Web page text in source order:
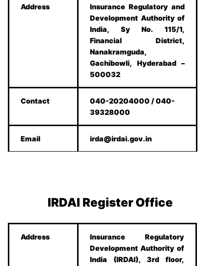
Address
Insurance Regulatory and
Development Authority of
India, Sy No. 115/1,
Financial District,
Nanakramguda,
Gachibowli, Hyderabad –
500032
Contact
040-20204000 / 040-
39328000
Email irda@irdai.gov.in
IRDAI Register Office
Address
Insurance Regulatory
Development Authority of
India (IRDAI), 3rd floor,